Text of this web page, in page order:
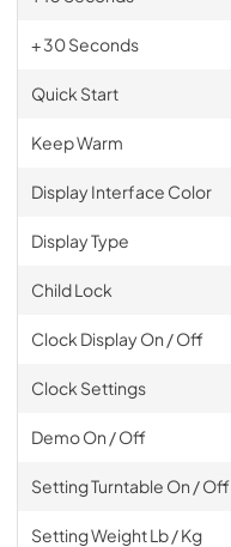
+ 30 Seconds
Quick Start
Keep Warm
Display Interface Color
Display Type
Child Lock
Clock Display On / Off
Clock Settings
Demo On / Off
Setting Turntable On / Off
Setting Weight Lb / Kg